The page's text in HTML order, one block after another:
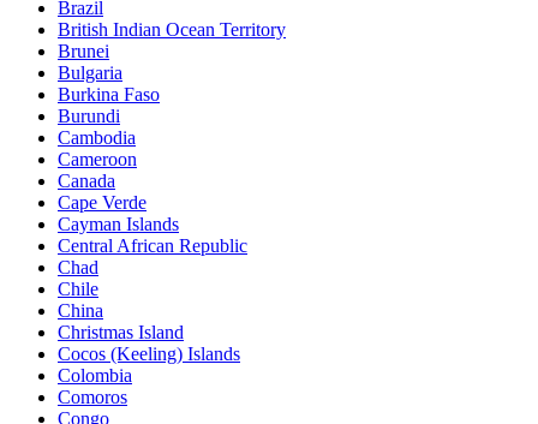
Brazil
British Indian Ocean Territory
Brunei
Bulgaria
Burkina Faso
Burundi
Cambodia
Cameroon
Canada
Cape Verde
Cayman Islands
Central African Republic
Chad
Chile
China
Christmas Island
Cocos (Keeling) Islands
Colombia
Comoros
Congo